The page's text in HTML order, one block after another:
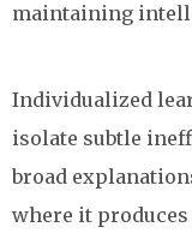
maintaining
Individualized
isolate subtle
broad
where it